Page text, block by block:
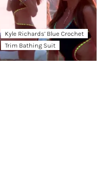
Kyle Richards’ Blue Crochet
Trim Bathing Suit